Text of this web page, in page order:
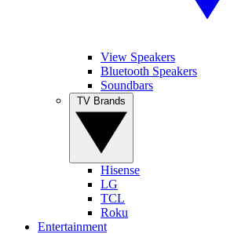
View Speakers
Bluetooth Speakers
Soundbars
Hisense
LG
TCL
Roku
Entertainment